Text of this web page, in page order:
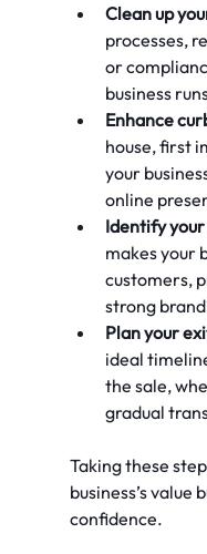
Clean up
processes,
or
business
Enhance
house, first
your
online
Identify
makes your
customers,
strong
Plan your
ideal
the sale,
gradual
Taking these
business’s value
confidence.